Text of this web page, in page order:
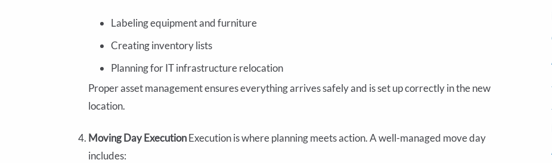
Labeling equipment and furniture
Creating inventory lists
Planning for IT infrastructure relocation
Proper asset management ensures everything arrives safely and is set up correctly in the new
location.
Moving Day ExecutionExecution is where planning meets action. A well-managed move day
includes: